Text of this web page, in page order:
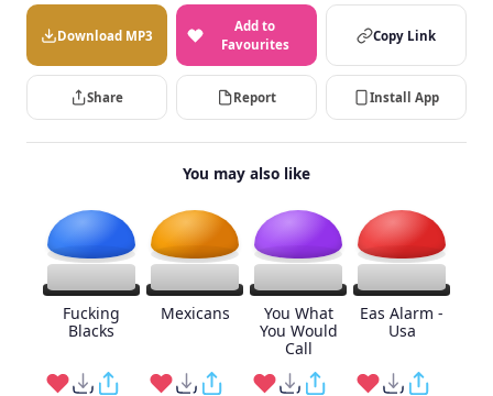
Download MP3
Add to
Favourites
Copy Link
Share Report Install App
You may also like
Fucking
Blacks
Mexicans
You What
You Would
Call
Eas Alarm -
Usa